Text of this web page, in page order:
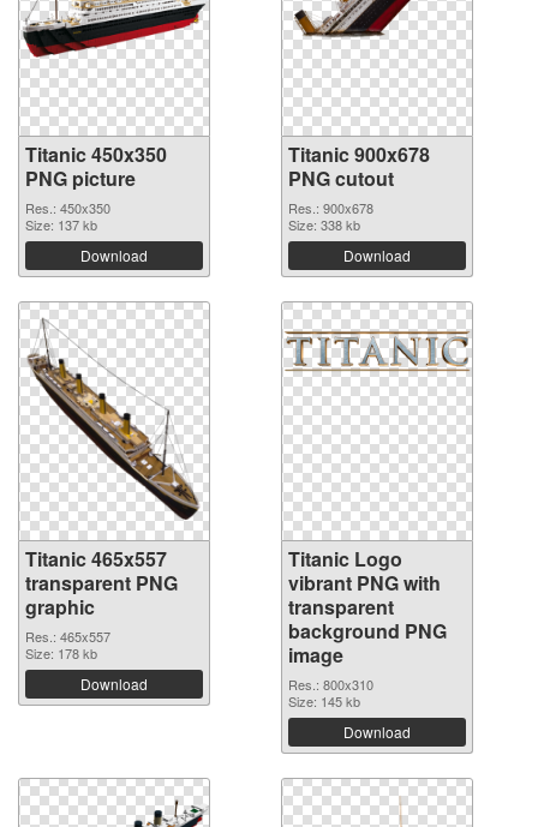
Titanic 450x350
PNG picture
Res.: 450x350
Size: 137 kb
Download
Titanic 900x678
PNG cutout
Res.: 900x678
Size: 338 kb
Download
Titanic 465x557
transparent PNG
graphic
Res.: 465x557
Size: 178 kb
Download
Titanic Logo
vibrant PNG with
transparent
background PNG
image
Res.: 800x310
Size: 145 kb
Download